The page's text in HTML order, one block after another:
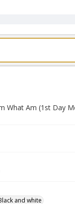
What Am (1st Day
and white